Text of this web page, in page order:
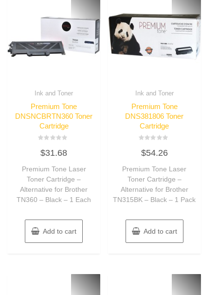
Ink and Toner
Premium Tone
DNSNCBRTN360 Toner
Cartridge
0
out
5
$31.68
Premium Tone Laser
Toner Cartridge –
Alternative for Brother
TN360 – Black – 1 Each
Add to cart
Ink and Toner
Premium Tone
DNS381806 Toner
Cartridge
0
out
5
$54.26
Premium Tone Laser
Toner Cartridge –
Alternative for Brother
TN315BK – Black – 1 Pack
Add to cart